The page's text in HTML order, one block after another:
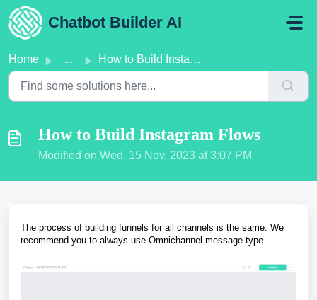
Skip to main content
Chatbot Builder AI
Home ... How to Build Instagram Flows
How to Build Instagram Flows
Modified on Wed, 15 Nov, 2023 at 3:07 PM
The process of building funnels for all channels is the same. We
recommend you to always use Omnichannel message type.